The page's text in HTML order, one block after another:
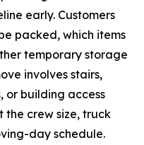
early. Customers
packed, which items
temporary storage
involves stairs,
or building access
the crew size, truck
day schedule.